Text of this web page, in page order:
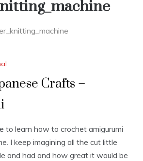
Crafts –
to learn how to crochet amigurumi
I keep imagining all the cut little
and had and how great it would be